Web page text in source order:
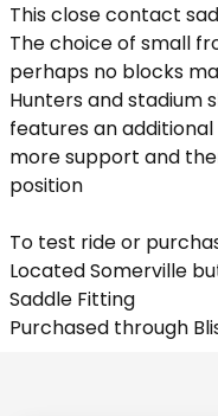
This close contact
The choice of small
perhaps no blocks
Hunters and stadium
features an
more support and
position
To test ride or
Located Somerville
Saddle Fitting
Purchased through